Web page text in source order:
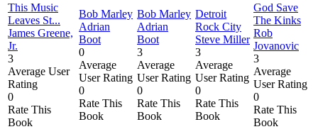
This Music
Leaves St...
James Greene,
Jr.
3
Average User
Rating
0
Rate This
Book
Bob Marley
Adrian
Boot
0
Average
User Rating
0
Rate This
Book
Bob Marley
Adrian
Boot
3
Average
User Rating
0
Rate This
Book
Detroit
Rock City
Steve Miller
3
Average
User Rating
0
Rate This
Book
God Save
The Kinks
Rob
Jovanovic
3
Average
User Rating
0
Rate This
Book